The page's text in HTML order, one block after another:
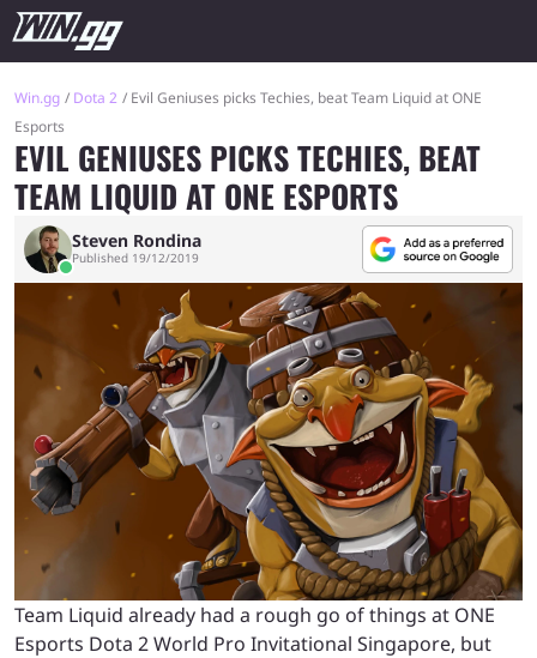
Win.gg Dota 2
Evil Geniuses picks Techies, beat Team Liquid at ONE
Esports
EVIL GENIUSES PICKS TECHIES, BEAT
TEAM LIQUID AT ONE ESPORTS
Steven Rondina
Published 19/12/2019
Team Liquid already had a rough go of things at ONE
Esports Dota 2 World Pro Invitational Singapore, but